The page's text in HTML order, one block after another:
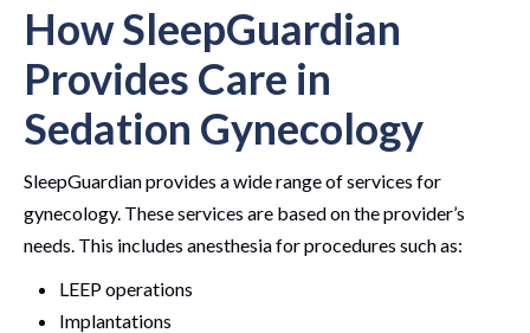
How SleepGuardian
Provides Care in
Sedation Gynecology
SleepGuardian provides a wide range of services for
gynecology. These services are based on the provider’s
needs. This includes anesthesia for procedures such as:
LEEP operations
Implantations